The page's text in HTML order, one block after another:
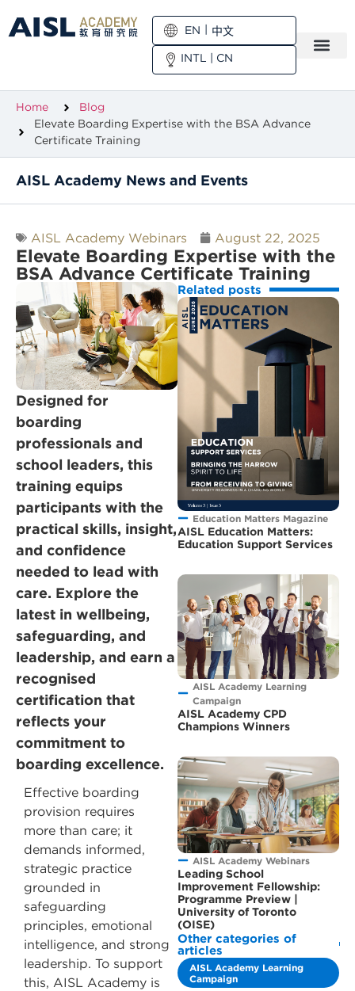
EN
中文
INTL | CN
Home
Blog
Elevate Boarding Expertise with the BSA Advance
Certificate Training
AISL Academy News and Events
AISL Academy Webinars August 22, 2025
Elevate Boarding Expertise with the
BSA Advance Certificate Training
Designed for
boarding
professionals and
school leaders, this
training equips
participants with the
practical skills, insight,
and confidence
needed to lead with
care. Explore the
latest in wellbeing,
safeguarding, and
leadership, and earn a
recognised
certification that
reflects your
commitment to
boarding excellence.
Effective boarding
provision requires
more than care; it
demands informed,
strategic practice
grounded in
safeguarding
principles, emotional
intelligence, and strong
leadership. To support
this, AISL Academy is
Related posts
Education Matters Magazine
AISL Education Matters:
Education Support Services
AISL Academy Learning
Campaign
AISL Academy CPD
Champions Winners
AISL Academy Webinars
Leading School
Improvement Fellowship:
Programme Preview |
University of Toronto
(OISE)
Other categories of
articles
AISL Academy Learning
Campaign